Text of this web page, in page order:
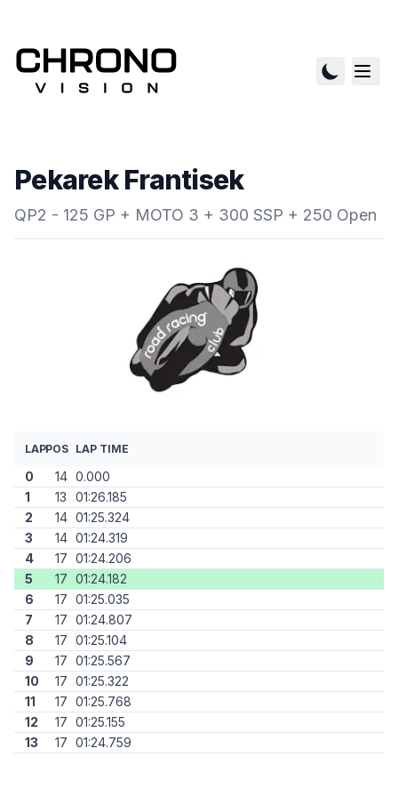
Pekarek Frantisek
QP2 - 125 GP + MOTO 3 + 300 SSP + 250 Open
LAPPOS LAP TIME
0 14 0.000
1
13
01:26.185
2
14 01:25.324
3
14 01:24.319
4
17 01:24.206
5
17 01:24.182
6
17 01:25.035
7
17 01:24.807
8
17 01:25.104
9
17 01:25.567
10
17 01:25.322
11
17 01:25.768
12
17 01:25.155
13
17 01:24.759